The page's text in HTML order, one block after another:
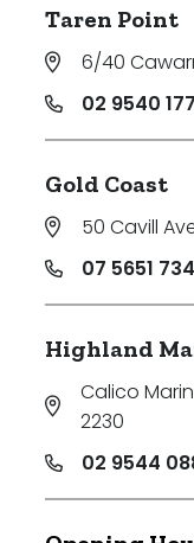
Taren Point
6/40
02 9540
Gold Coast
50 Cavill
07 5651
Highland
Calico
2230
02 9544